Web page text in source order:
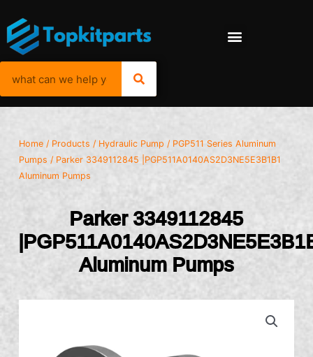
Home / Products / Hydraulic Pump / PGP511 Series Aluminum
Pumps / Parker 3349112845 |PGP511A0140AS2D3NE5E3B1B1
Aluminum Pumps
Parker 3349112845
Aluminum Pumps